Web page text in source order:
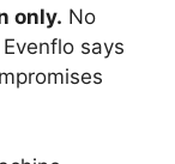
only. No
says